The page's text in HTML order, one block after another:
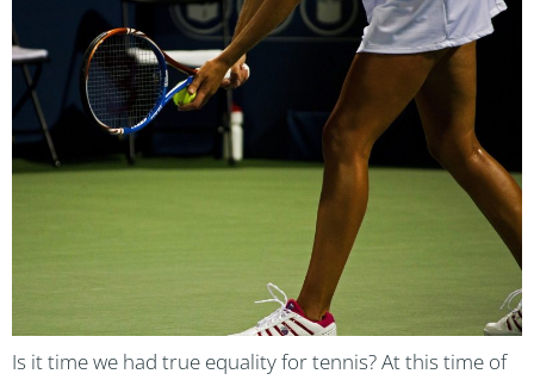
Is it time we had true equality for tennis? At this time of